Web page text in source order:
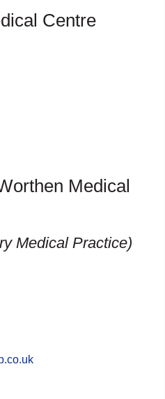
Centre
Medical
Medical Practice)